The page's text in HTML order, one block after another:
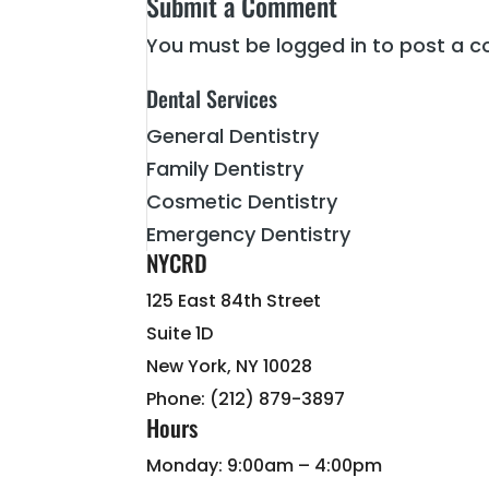
You must be logged in to post a
Dental Services
General Dentistry
Family Dentistry
Cosmetic Dentistry
Emergency Dentistry
NYCRD
125 East 84th Street
Suite 1D
New York, NY 10028
Phone: (212) 879-3897
Hours
Monday: 9:00am – 4:00pm